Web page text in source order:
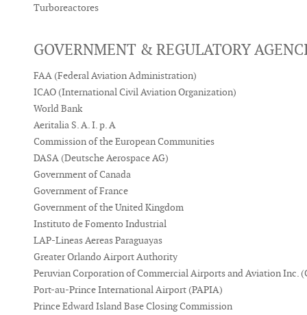
Turboreactores
GOVERNMENT & REGULATORY
FAA (Federal Aviation Administration)
ICAO (International Civil Aviation Organization)
World Bank
Aeritalia S. A. I. p. A
Commission of the European Communities
DASA (Deutsche Aerospace AG)
Government of Canada
Government of France
Government of the United Kingdom
Instituto de Fomento Industrial
LAP-Lineas Aereas Paraguayas
Greater Orlando Airport Authority
Peruvian Corporation of Commercial Airports and Aviation Inc.
Port-au-Prince International Airport (PAPIA)
Prince Edward Island Base Closing Commission